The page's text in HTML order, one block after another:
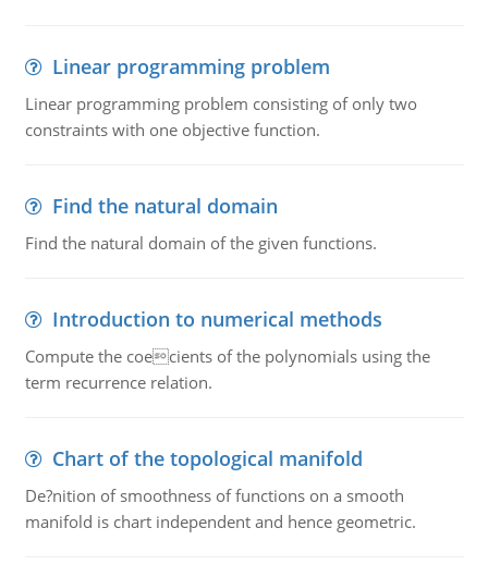
Linear programming problem
Linear programming problem consisting of only two
constraints with one objective function.
Find the natural domain
Find the natural domain of the given functions.
Introduction to numerical methods
Compute the coecients of the polynomials using the
term recurrence relation.
Chart of the topological manifold
De?nition of smoothness of functions on a smooth
manifold is chart independent and hence geometric.